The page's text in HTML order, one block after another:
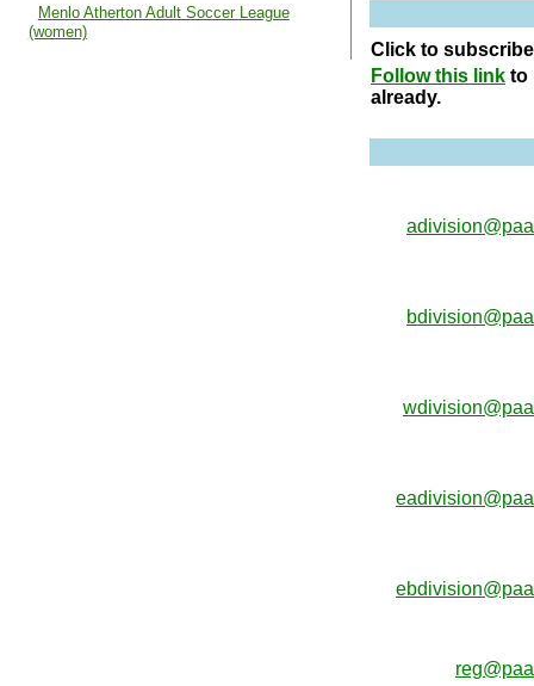
Menlo Atherton Adult Soccer League
(women)
Click to
Follow this link to
already.